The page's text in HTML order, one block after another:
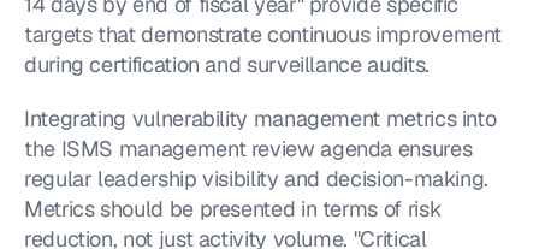
targets that demonstrate continuous improvement
during certification and surveillance audits.
Integrating vulnerability management metrics into
the ISMS management review agenda ensures
regular leadership visibility and decision-making.
Metrics should be presented in terms of risk
reduction, not just activity volume. "Critical